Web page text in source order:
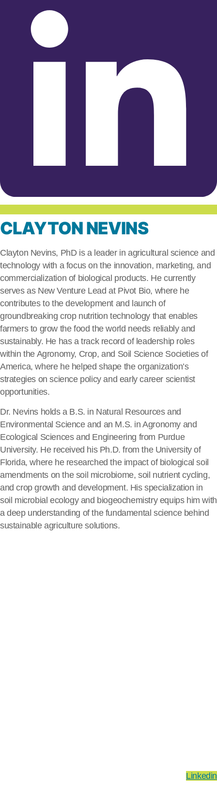
CLAYTON NEVINS
Clayton Nevins, PhD is a leader in agricultural science and
technology with a focus on the innovation, marketing, and
commercialization of biological products. He currently
serves as New Venture Lead at Pivot Bio, where he
contributes to the development and launch of
groundbreaking crop nutrition technology that enables
farmers to grow the food the world needs reliably and
sustainably. He has a track record of leadership roles
within the Agronomy, Crop, and Soil Science Societies of
America, where he helped shape the organization’s
strategies on science policy and early career scientist
opportunities.
Dr. Nevins holds a B.S. in Natural Resources and
Environmental Science and an M.S. in Agronomy and
Ecological Sciences and Engineering from Purdue
University. He received his Ph.D. from the University of
Florida, where he researched the impact of biological soil
amendments on the soil microbiome, soil nutrient cycling,
and crop growth and development. His specialization in
soil microbial ecology and biogeochemistry equips him with
a deep understanding of the fundamental science behind
sustainable agriculture solutions.
Linkedin